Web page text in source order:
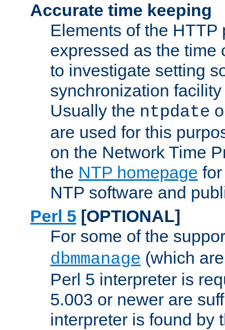
Accurate time keeping
Elements of the HTTP
expressed as the time
to investigate setting
synchronization
Usually the ntpdate
are used for this
on the Network Time
the NTP homepage
NTP software and
Perl 5 [OPTIONAL]
For some of the
dbmmanage (which
Perl 5 interpreter is
5.003 or newer are
interpreter is found by